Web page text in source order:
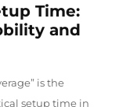
Time:
and
is the
setup time in